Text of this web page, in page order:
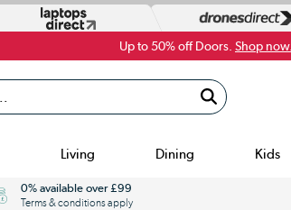
Up to 50% off Doors. Shop now.
Living Dining Kids
0% available over £99
Terms & conditions apply